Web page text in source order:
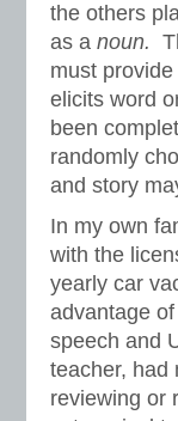
the others
as a noun.
must
elicits word
been
randomly
and story
In my own
with the
yearly car
advantage
speech and
teacher, had
reviewing or